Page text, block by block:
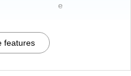
e
features